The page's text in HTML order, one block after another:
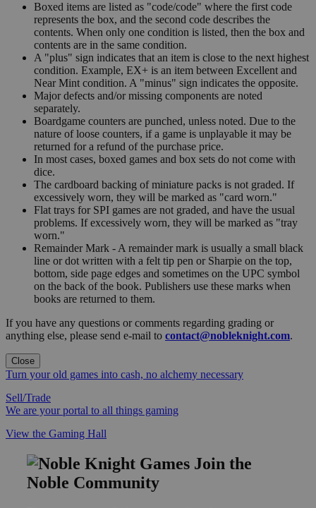
Boxed items are listed as "code/code" where the first code
represents the box, and the second code describes the
contents. When only one condition is listed, then the box and
contents are in the same condition.
A "plus" sign indicates that an item is close to the next highest
condition. Example, EX+ is an item between Excellent and
Near Mint condition. A "minus" sign indicates the opposite.
Major defects and/or missing components are noted
separately.
Boardgame counters are punched, unless noted. Due to the
nature of loose counters, if a game is unplayable it may be
returned for a refund of the purchase price.
In most cases, boxed games and box sets do not come with
dice.
The cardboard backing of miniature packs is not graded. If
excessively worn, they will be marked as "card worn."
Flat trays for SPI games are not graded, and have the usual
problems. If excessively worn, they will be marked as "tray
worn."
Remainder Mark - A remainder mark is usually a small black
line or dot written with a felt tip pen or Sharpie on the top,
bottom, side page edges and sometimes on the UPC symbol
on the back of the book. Publishers use these marks when
books are returned to them.
If you have any questions or comments regarding grading or
anything else, please send e-mail to contact@nobleknight.com.
Close
Turn your old games into cash, no alchemy necessary
Sell/Trade
We are your portal to all things gaming
View the Gaming Hall
Join the
Noble Community